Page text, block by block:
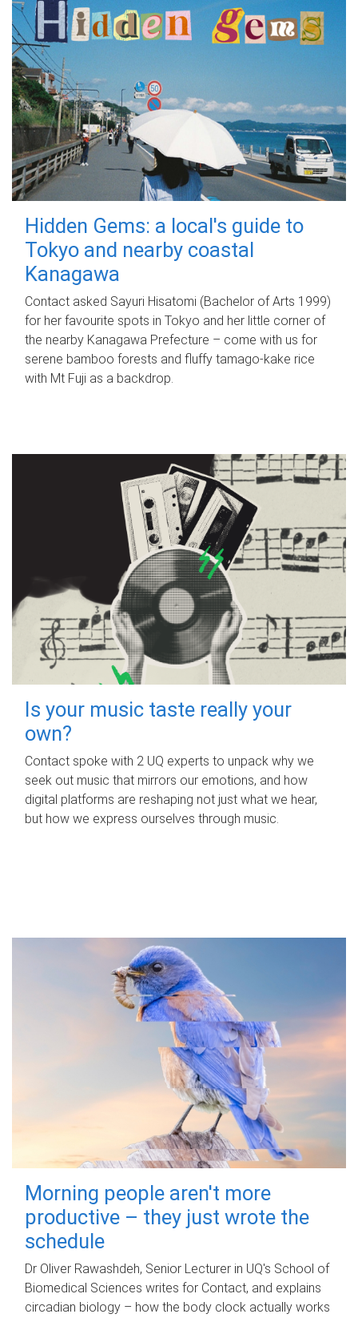
Hidden Gems: a local's guide to
Tokyo and nearby coastal
Kanagawa
Contact asked Sayuri Hisatomi (Bachelor of Arts 1999)
for her favourite spots in Tokyo and her little corner of
the nearby Kanagawa Prefecture – come with us for
serene bamboo forests and fluffy tamago-kake rice
with Mt Fuji as a backdrop.
Is your music taste really your
own?
Contact spoke with 2 UQ experts to unpack why we
seek out music that mirrors our emotions, and how
digital platforms are reshaping not just what we hear,
but how we express ourselves through music.
Morning people aren't more
productive – they just wrote the
schedule
Dr Oliver Rawashdeh, Senior Lecturer in UQ's School of
Biomedical Sciences writes for Contact, and explains
circadian biology – how the body clock actually works